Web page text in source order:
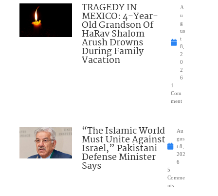
TRAGEDY IN
MEXICO: 4-Year-
Old Grandson Of
HaRav Shalom
Arush Drowns
During Family
Vacation
A
u
g
us
t
8,
2
0
2
6
1
Com
ment
“The Islamic World
Must Unite Against
Israel,” Pakistani
Defense Minister
Says
Au
gus
t 8,
202
6
5
Comme
nts